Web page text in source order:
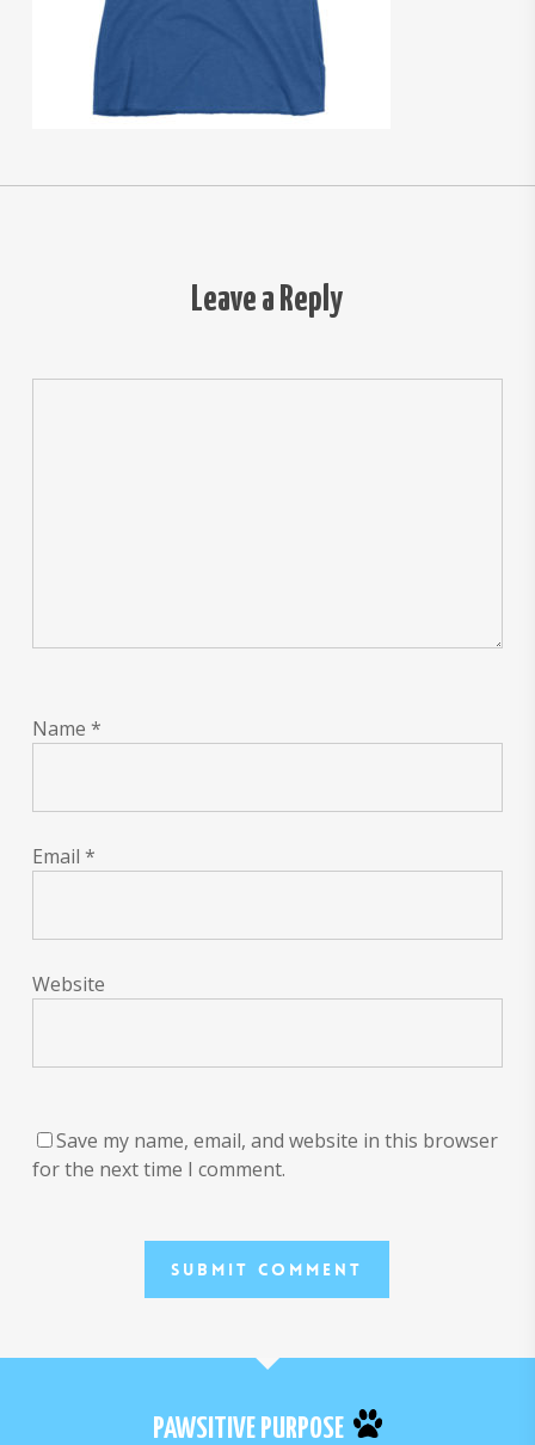
Leave a Reply
Name *
Email *
Website
Save my name, email, and website in this browser
for the next time I comment.
PAWSITIVE PURPOSE